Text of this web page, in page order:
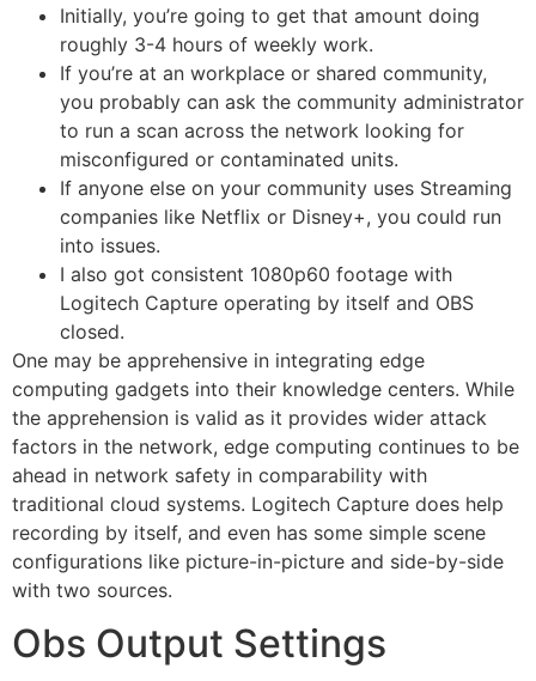
Initially, you’re going to get that amount doing
roughly 3-4 hours of weekly work.
If you’re at an workplace or shared community,
you probably can ask the community administrator
to run a scan across the network looking for
misconfigured or contaminated units.
If anyone else on your community uses Streaming
companies like Netflix or Disney+, you could run
into issues.
I also got consistent 1080p60 footage with
Logitech Capture operating by itself and OBS
closed.
One may be apprehensive in integrating edge
computing gadgets into their knowledge centers. While
the apprehension is valid as it provides wider attack
factors in the network, edge computing continues to be
ahead in network safety in comparability with
traditional cloud systems. Logitech Capture does help
recording by itself, and even has some simple scene
configurations like picture-in-picture and side-by-side
with two sources.
Obs Output Settings